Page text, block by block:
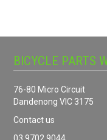
BICYCLE PARTS
76-80 Micro Circuit
Dandenong VIC 3175
Contact us